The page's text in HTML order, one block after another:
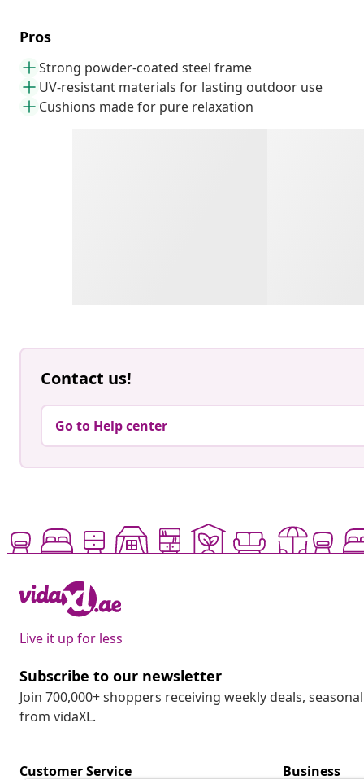
Pros
Strong powder-coated steel frame
UV-resistant materials for lasting outdoor use
Cushions made for pure relaxation
Contact us!
Go to Help center
Live it up for less
Subscribe to our newsletter
Join 700,000+ shoppers receiving weekly deals,
from vidaXL.
Customer Service Business